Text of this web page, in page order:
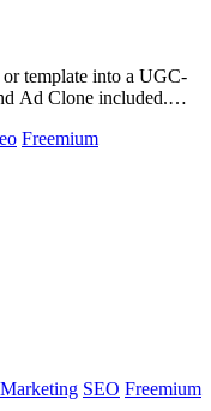
template into a UGC-
Freemium
Marketing SEO Freemium